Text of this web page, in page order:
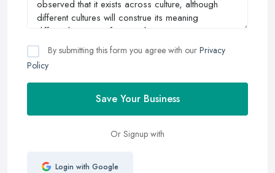
By submitting this form you agree with our Privacy
Policy
Save Your Business
Or Signup with
Login with Google